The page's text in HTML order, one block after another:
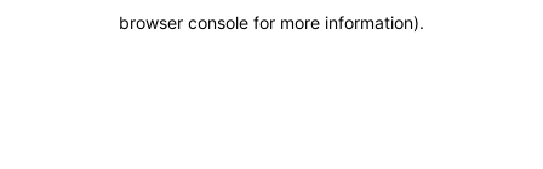
browser console for more information).